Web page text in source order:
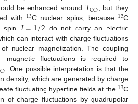
be enhanced around 𝑇CO, but they
with 13C nuclear spins, because 13C
spin 𝐼=1/2 do not carry an electric
can interact with charge fluctuations
nuclear magnetization. The coupling
magnetic fluctuations is required to
. One possible interpretation is that the
density, which are generated by charge
fluctuating hyperfine fields at the 13C
of charge fluctuations by quadrupolar